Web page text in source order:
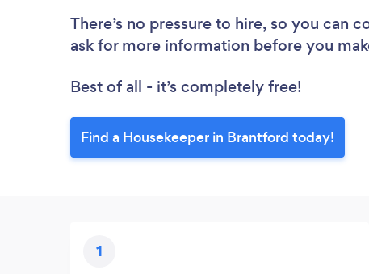
There’s no pressure to hire, so you can
ask for more information before you
Best of all - it’s completely free!
Find a Housekeeper in Brantford today!
1